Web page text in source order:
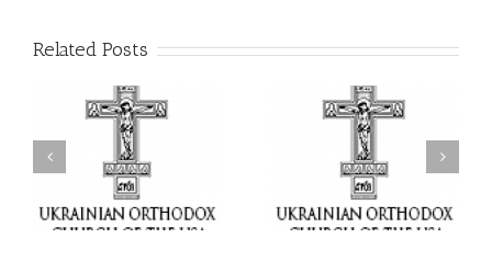
Related Posts
Faith That Becomes
Mercy: The Ukrainian
Orthodox Church of the
USA Brings the Love of
Christ to a Nation
Wounded by War
His Grace Bishop Andrei
Celebrates the Feast of
the Holy Transfiguration
at Holy Trinity Parish in
Miramar, Florida